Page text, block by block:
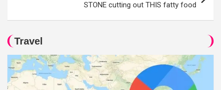
STONE cutting out THIS fatty food
Travel